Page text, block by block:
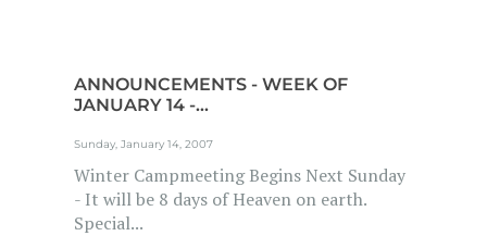
ANNOUNCEMENTS - WEEK OF
JANUARY 14 -...
Sunday, January 14, 2007
Winter Campmeeting Begins Next Sunday
- It will be 8 days of Heaven on earth.
Special...